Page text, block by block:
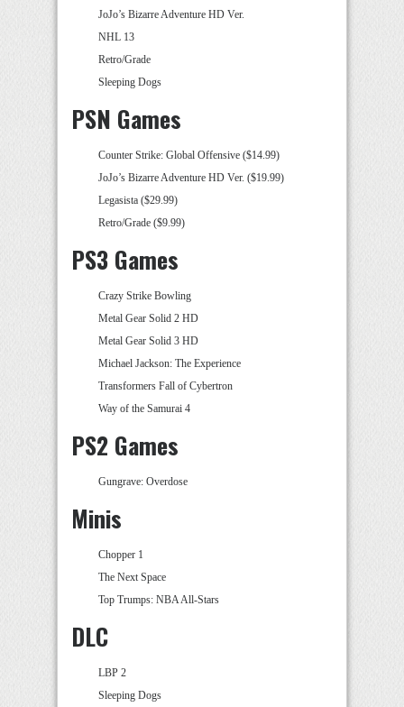
JoJo’s Bizarre Adventure HD Ver.
NHL 13
Retro/Grade
Sleeping Dogs
PSN Games
Counter Strike: Global Offensive ($14.99)
JoJo’s Bizarre Adventure HD Ver. ($19.99)
Legasista ($29.99)
Retro/Grade ($9.99)
PS3 Games
Crazy Strike Bowling
Metal Gear Solid 2 HD
Metal Gear Solid 3 HD
Michael Jackson: The Experience
Transformers Fall of Cybertron
Way of the Samurai 4
PS2 Games
Gungrave: Overdose
Minis
Chopper 1
The Next Space
Top Trumps: NBA All-Stars
DLC
LBP 2
Sleeping Dogs